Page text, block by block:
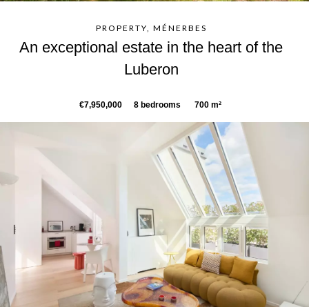
PROPERTY, MÉNERBES
An exceptional estate in the heart of the
Luberon
€7,950,000 8 bedrooms 700 m²